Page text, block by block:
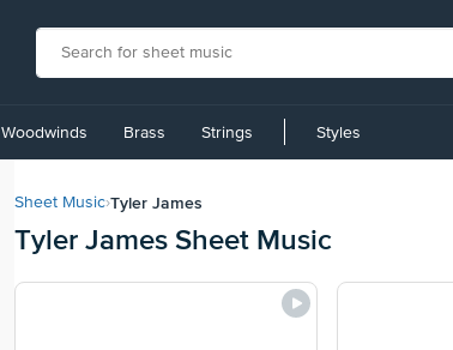
Woodwinds Brass Strings Styles
Sheet Music›Tyler James
Tyler James Sheet Music